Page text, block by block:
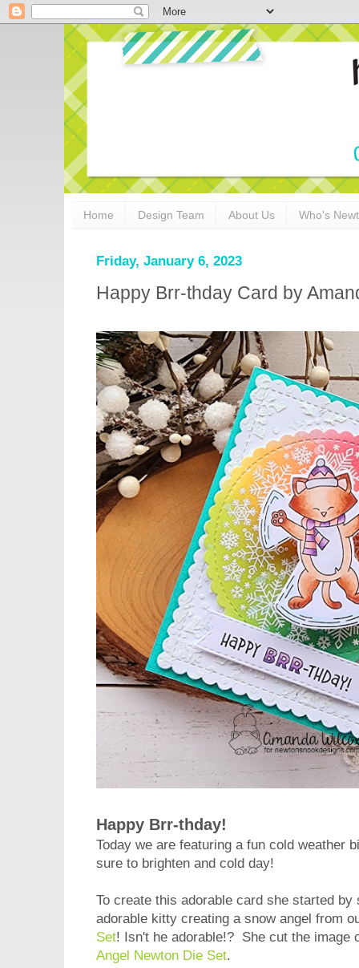
Home Design Team About Us Who's
Friday, January 6, 2023
Happy Brr-thday Card by
Happy Brr-thday!
Today we are featuring a fun cold weather
sure to brighten and cold day!
To create this adorable card she started by
adorable kitty creating a snow angel from
Set! Isn't he adorable!? She cut the image
Angel Newton Die Set.